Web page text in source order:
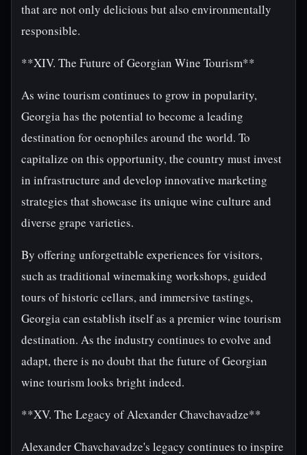
that are not only delicious but also environmentally
responsible.
**XIV. The Future of Georgian Wine Tourism**
As wine tourism continues to grow in popularity,
Georgia has the potential to become a leading
destination for oenophiles around the world. To
capitalize on this opportunity, the country must invest
in infrastructure and develop innovative marketing
strategies that showcase its unique wine culture and
diverse grape varieties.
By offering unforgettable experiences for visitors,
such as traditional winemaking workshops, guided
tours of historic cellars, and immersive tastings,
Georgia can establish itself as a premier wine tourism
destination. As the industry continues to evolve and
adapt, there is no doubt that the future of Georgian
wine tourism looks bright indeed.
**XV. The Legacy of Alexander Chavchavadze**
Alexander Chavchavadze's legacy continues to inspire